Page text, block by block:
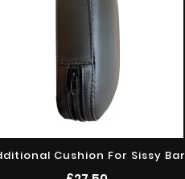
Cushion For Sissy Bar